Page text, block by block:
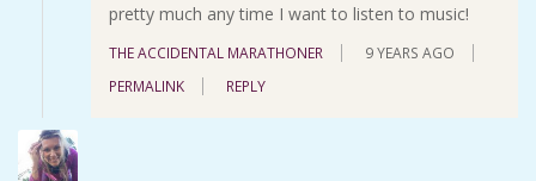
pretty much any time I want to listen to music!
THE ACCIDENTAL MARATHONER
9 YEARS AGO
PERMALINK
REPLY